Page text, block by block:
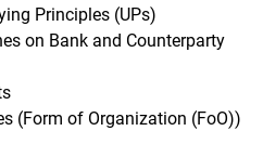
Principles (UPs)
on Bank and Counterparty
(Form of Organization (FoO))